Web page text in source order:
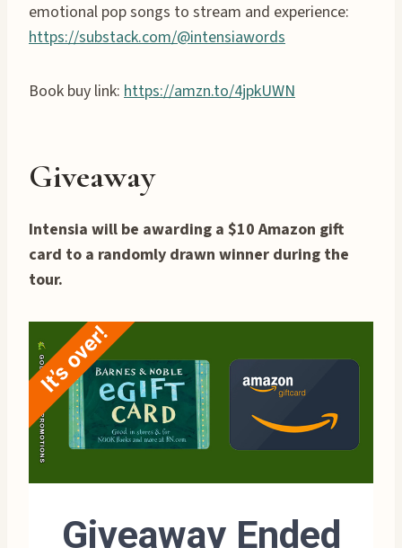
emotional pop songs to stream and experience:
https://substack.com/@intensiawords
Book buy link: https://amzn.to/4jpkUWN
Giveaway
Intensia will be awarding a $10 Amazon gift
card to a randomly drawn winner during the
tour.